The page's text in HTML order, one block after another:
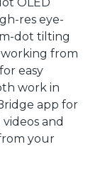
res eye-
dot tilting
from
easy
work in
app for
and
your